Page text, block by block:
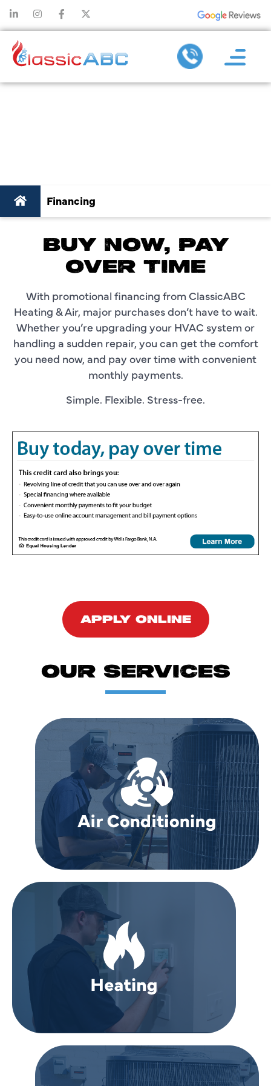
Financing
BUY NOW, PAY
OVER TIME
With promotional financing from ClassicABC
Heating & Air, major purchases don’t have to wait.
Whether you’re upgrading your HVAC system or
handling a sudden repair, you can get the comfort
you need now, and pay over time with convenient
monthly payments.
Simple. Flexible. Stress-free.
APPLY ONLINE
OUR SERVICES